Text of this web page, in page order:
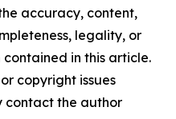
accuracy, content,
legality, or
in this article.
copyright issues
contact the author